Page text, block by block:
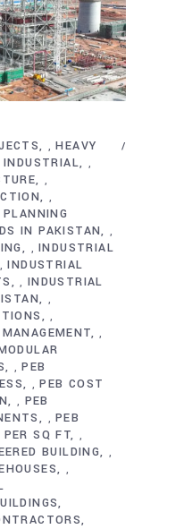
,HEAVY
INDUSTRIAL ,
,
,
IN PAKISTAN
,
,INDUSTRIAL
,INDUSTRIAL
, INDUSTRIAL
,
,
,
,PEB
,PEB COST
, PEB
,PEB
PER SQ FT ,
BUILDING ,
,